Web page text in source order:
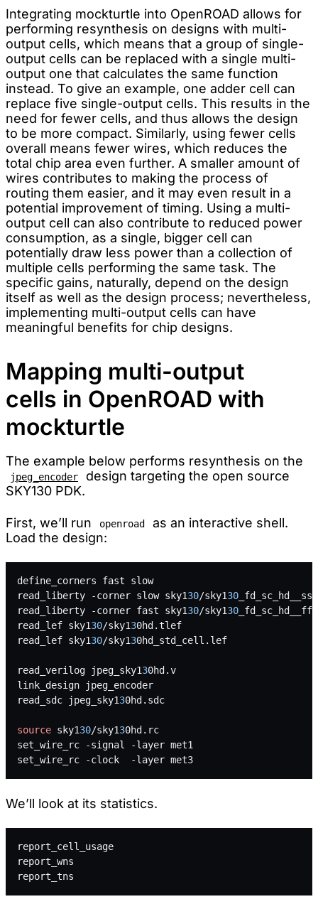
Integrating mockturtle into OpenROAD allows for
performing resynthesis on designs with multi-
output cells, which means that a group of single-
output cells can be replaced with a single multi-
output one that calculates the same function
instead. To give an example, one adder cell can
replace five single-output cells. This results in the
need for fewer cells, and thus allows the design
to be more compact. Similarly, using fewer cells
overall means fewer wires, which reduces the
total chip area even further. A smaller amount of
wires contributes to making the process of
routing them easier, and it may even result in a
potential improvement of timing. Using a multi-
output cell can also contribute to reduced power
consumption, as a single, bigger cell can
potentially draw less power than a collection of
multiple cells performing the same task. The
specific gains, naturally, depend on the design
itself as well as the design process; nevertheless,
implementing multi-output cells can have
meaningful benefits for chip designs.
Mapping multi-output
cells in OpenROAD with
mockturtle
The example below performs resynthesis on the
jpeg_encoder
design targeting the open source
SKY130 PDK.
First, we’ll run openroad
as an interactive shell.
Load the design:
define_corners fast slow
read_liberty -corner slow sky130/sky130
read_liberty -corner fast sky130/sky130
read_lef sky130/sky130hd.tlef
read_lef sky130/sky130hd_std_cell.lef
read_verilog jpeg_sky130hd.v
link_design jpeg_encoder
read_sdc jpeg_sky130hd.sdc
source sky130/sky130hd.rc
set_wire_rc -signal -layer met1
set_wire_rc -clock  -layer met3
We’ll look at its statistics.
report_cell_usage
report_wns
report_tns